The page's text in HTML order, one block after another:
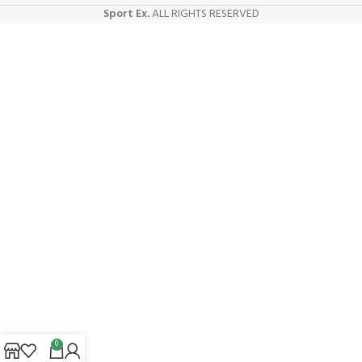
Sport Ex.ALL RIGHTS RESERVED
0